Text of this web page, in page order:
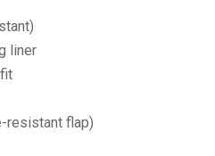
liner
resistant flap)